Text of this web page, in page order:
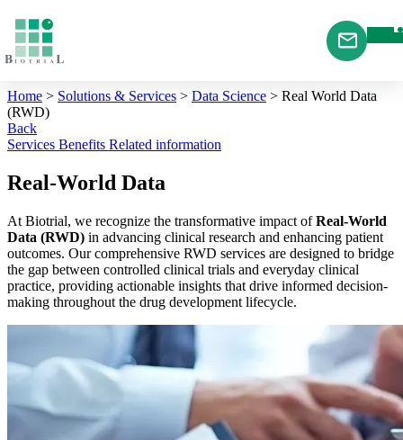
Home > Solutions & Services > Data Science > Real World Data
(RWD)
Back
Services Benefits Related information
Real-World Data
At Biotrial, we recognize the transformative impact ofReal-World
Data (RWD) in advancing clinical research and enhancing patient
outcomes. Our comprehensive RWD services are designed to bridge
the gap between controlled clinical trials and everyday clinical
practice, providing actionable insights that drive informed decision-
making throughout the drug development lifecycle.​